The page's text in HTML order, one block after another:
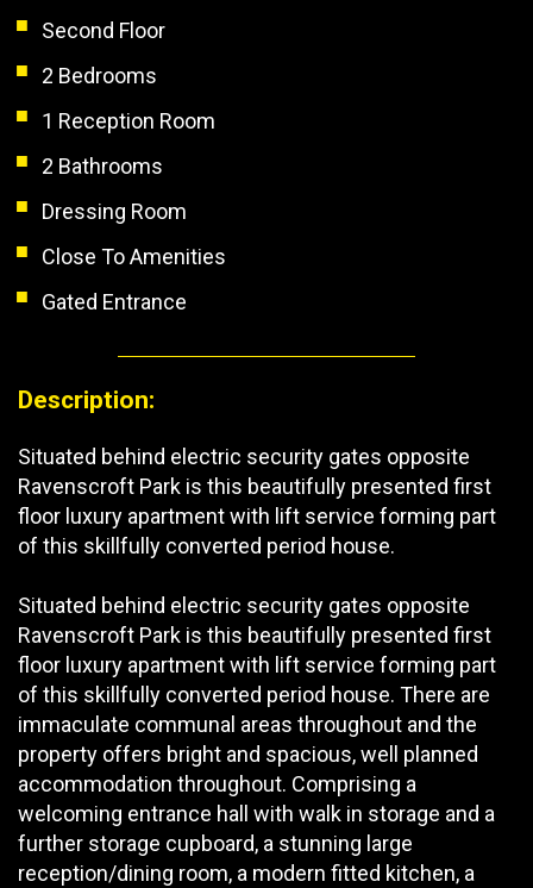
Second Floor
2 Bedrooms
1 Reception Room
2 Bathrooms
Dressing Room
Close To Amenities
Gated Entrance
Description:
Situated behind electric security gates opposite
Ravenscroft Park is this beautifully presented first
floor luxury apartment with lift service forming part
of this skillfully converted period house.
Situated behind electric security gates opposite
Ravenscroft Park is this beautifully presented first
floor luxury apartment with lift service forming part
of this skillfully converted period house. There are
immaculate communal areas throughout and the
property offers bright and spacious, well planned
accommodation throughout. Comprising a
welcoming entrance hall with walk in storage and a
further storage cupboard, a stunning large
reception/dining room, a modern fitted kitchen, a